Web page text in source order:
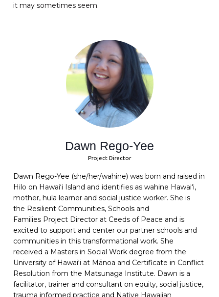
it may sometimes seem.
Dawn Rego-Yee
Project Director
Dawn Rego-Yee (she/her/wahine) was born and raised in
Hilo on Hawaiʻi Island and identifies as wahine Hawaiʻi,
mother, hula learner and social justice worker. She is
the Resilient Communities, Schools and
Families Project Director at Ceeds of Peace andis
excited to support and center our partner schools and
communities in this transformational work. She
received a Masters in Social Work degree from the
University of Hawaiʻi at Mānoa and Certificate in Conflict
Resolution from the Matsunaga Institute. Dawn is a
facilitator, trainer and consultant on equity, social justice,
trauma informed practice and Native Hawaiian